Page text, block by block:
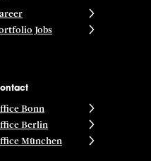
Jobs
Bonn
Berlin
München